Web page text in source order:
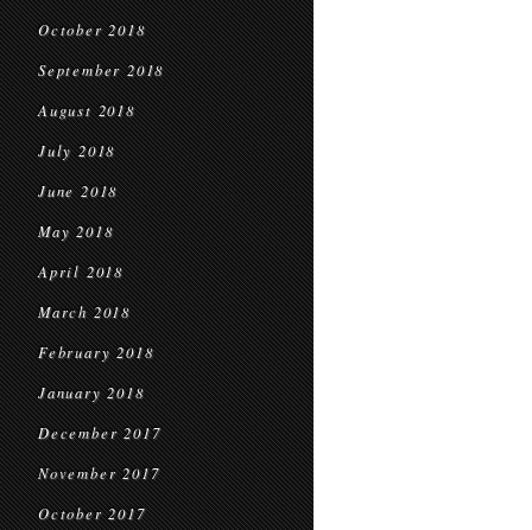
October 2018
September 2018
August 2018
July 2018
June 2018
May 2018
April 2018
March 2018
February 2018
January 2018
December 2017
November 2017
October 2017